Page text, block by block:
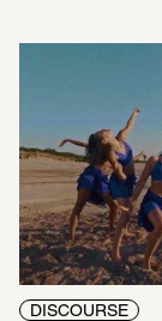
DISCOURSE